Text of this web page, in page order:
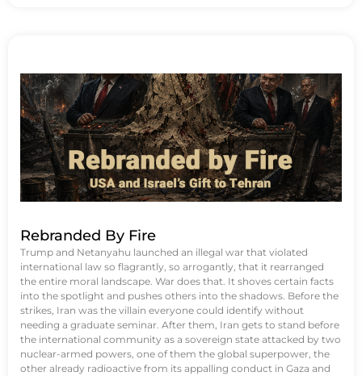
Rebranded By Fire
Trump and Netanyahu launched an illegal war that violated
international law so flagrantly, so arrogantly, that it rearranged
the entire moral landscape. War does that. It shoves certain facts
into the spotlight and pushes others into the shadows. Before the
strikes, Iran was the villain everyone could identify without
needing a graduate seminar. After them, Iran gets to stand before
the international community as a sovereign state attacked by two
nuclear-armed powers, one of them the global superpower, the
other already radioactive from its appalling conduct in Gaza and